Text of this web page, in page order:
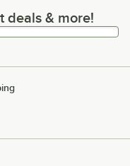
& more!
deals & more!